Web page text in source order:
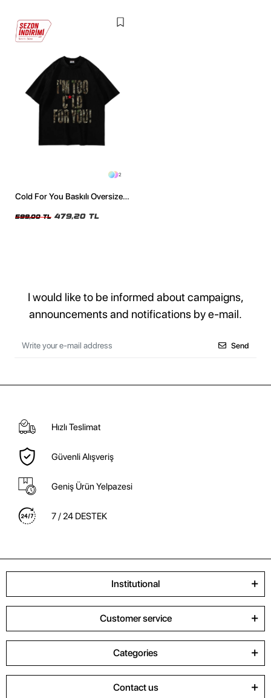
2
Cold For You Baskılı Oversize
599,00 TL 479,20 TL
I would like to be informed about campaigns,
announcements and notifications by e-mail.
Send
Hızlı Teslimat
Güvenli Alışveriş
Geniş Ürün Yelpazesi
7 / 24 DESTEK
Institutional
Customer service
Categories
Contact us